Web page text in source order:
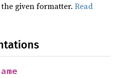
the given formatter.Read